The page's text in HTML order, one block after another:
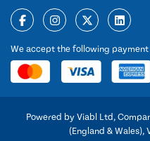
We accept the following
Powered by Viabl Ltd,
(England & Wales),